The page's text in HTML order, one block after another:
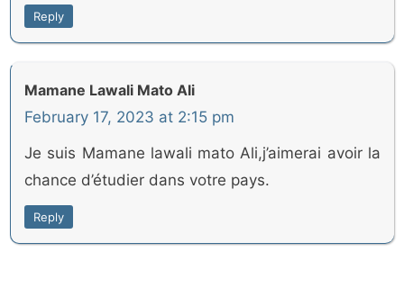
Reply
Mamane Lawali Mato Ali
February 17, 2023 at 2:15 pm
Je suis Mamane lawali mato Ali,j’aimerai avoir la
chance d’étudier dans votre pays.
Reply